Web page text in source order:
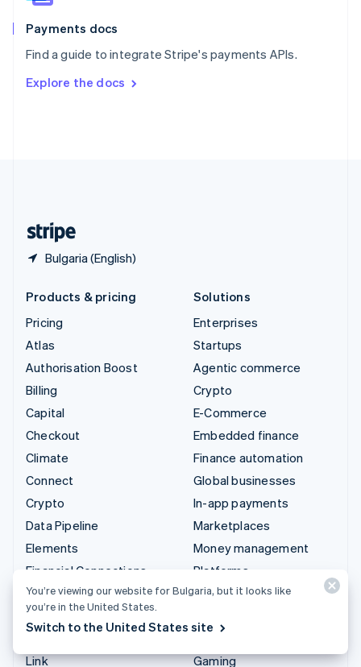
Payments docs
Find a guide to integrate Stripe's payments APIs.
Explore the docs
Bulgaria (English)
Spain
EspañolEnglish
SvenskaEnglish
DeutschFrançais Italiano
Products & pricing
Pricing
Atlas
Authorisation Boost
Billing
Capital
Checkout
Climate
Connect
Crypto
Data Pipeline
Elements
Financial Connections
Identity
Invoicing
Link
Solutions
Enterprises
Startups
Agentic commerce
Crypto
E-Commerce
Embedded finance
Finance automation
Global businesses
In-app payments
Marketplaces
Money management
Platforms
SaaS
Creator economy
Gaming
You’re viewing our website for Bulgaria, but it looks like
you’re in the United States.
Switch to the United States site